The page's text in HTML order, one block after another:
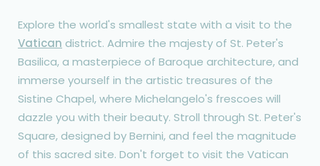
Explore the world's smallest state with a visit to the
Vatican district. Admire the majesty of St. Peter's
Basilica, a masterpiece of Baroque architecture, and
immerse yourself in the artistic treasures of the
Sistine Chapel, where Michelangelo's frescoes will
dazzle you with their beauty. Stroll through St. Peter's
Square, designed by Bernini, and feel the magnitude
of this sacred site. Don't forget to visit the Vatican